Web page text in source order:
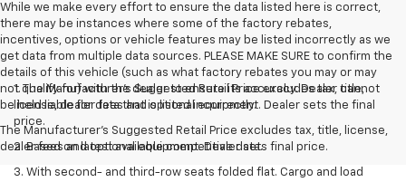
While we make every effort to ensure the data listed here is correct,
there may be instances where some of the factory rebates,
incentives, options or vehicle features may be listed incorrectly as we
get data from multiple data sources. PLEASE MAKE SURE to confirm the
details of this vehicle (such as what factory rebates you may or may
not qualify for) with the dealer to ensure its accuracy. Dealer cannot
be held liable for data that is listed incorrectly.
The Manufacturer's Suggested Retail Price excludes tax, title, license,
dealer fees and optional equipment. Dealer sets final price.
1. The Manufacturer’s Suggested Retail Price excludes tax, title,
license, dealer fees and optional equipment. Dealer sets the final
price.
2. Based on latest available competitive data.
3. With second- and third-row seats folded flat. Cargo and load